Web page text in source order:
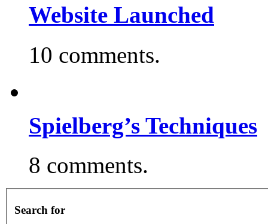
Website Launched
10 comments.
Spielberg’s Techniques
8 comments.
Search for